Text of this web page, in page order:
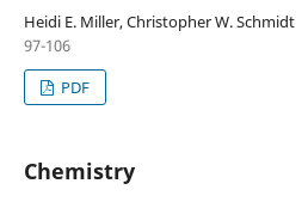
Heidi E. Miller, Christopher W. Schmidt
97-106
PDF
Chemistry